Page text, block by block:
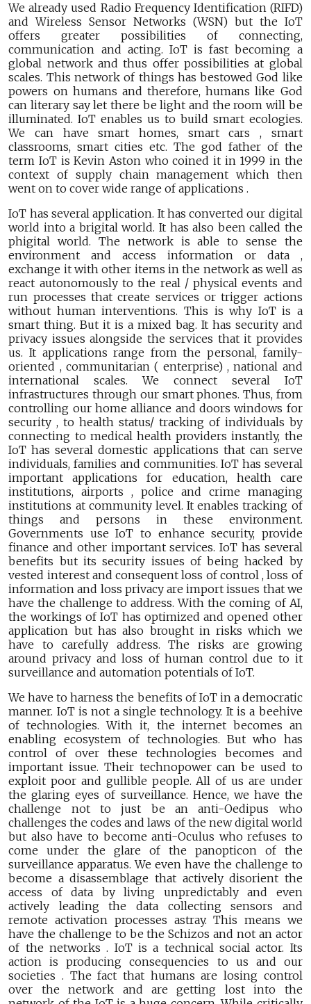
We already used Radio Frequency Identification (RIFD)
and Wireless Sensor Networks (WSN) but the IoT
offers greater possibilities of connecting,
communication and acting. IoT is fast becoming a
global network and thus offer possibilities at global
scales. This network of things has bestowed God like
powers on humans and therefore, humans like God
can literary say let there be light and the room will be
illuminated. IoT enables us to build smart ecologies.
We can have smart homes, smart cars , smart
classrooms, smart cities etc. The god father of the
term IoT is Kevin Aston who coined it in 1999 in the
context of supply chain management which then
went on to cover wide range of applications .
IoT has several application. It has converted our digital
world into a brigital world. It has also been called the
phigital world. The network is able to sense the
environment and access information or data ,
exchange it with other items in the network as well as
react autonomously to the real / physical events and
run processes that create services or trigger actions
without human interventions. This is why IoT is a
smart thing. But it is a mixed bag. It has security and
privacy issues alongside the services that it provides
us. It applications range from the personal, family-
oriented , communitarian ( enterprise) , national and
international scales. We connect several IoT
infrastructures through our smart phones. Thus, from
controlling our home alliance and doors windows for
security , to health status/ tracking of individuals by
connecting to medical health providers instantly, the
IoT has several domestic applications that can serve
individuals, families and communities. IoT has several
important applications for education, health care
institutions, airports , police and crime managing
institutions at community level. It enables tracking of
things and persons in these environment.
Governments use IoT to enhance security, provide
finance and other important services. IoT has several
benefits but its security issues of being hacked by
vested interest and consequent loss of control , loss of
information and loss privacy are import issues that we
have the challenge to address. With the coming of AI,
the workings of IoT has optimized and opened other
application but has also brought in risks which we
have to carefully address. The risks are growing
around privacy and loss of human control due to it
surveillance and automation potentials of IoT.
We have to harness the benefits of IoT in a democratic
manner. IoT is not a single technology. It is a beehive
of technologies. With it, the internet becomes an
enabling ecosystem of technologies. But who has
control of over these technologies becomes and
important issue. Their technopower can be used to
exploit poor and gullible people. All of us are under
the glaring eyes of surveillance. Hence, we have the
challenge not to just be an anti-Oedipus who
challenges the codes and laws of the new digital world
but also have to become anti-Oculus who refuses to
come under the glare of the panopticon of the
surveillance apparatus. We even have the challenge to
become a disassemblage that actively disorient the
access of data by living unpredictably and even
actively leading the data collecting sensors and
remote activation processes astray. This means we
have the challenge to be the Schizos and not an actor
of the networks . IoT is a technical social actor. Its
action is producing consequencies to us and our
societies . The fact that humans are losing control
over the network and are getting lost into the